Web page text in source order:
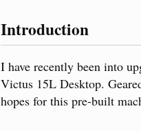
Introduction
I have recently been into
Victus 15L Desktop.
hopes for this pre-built